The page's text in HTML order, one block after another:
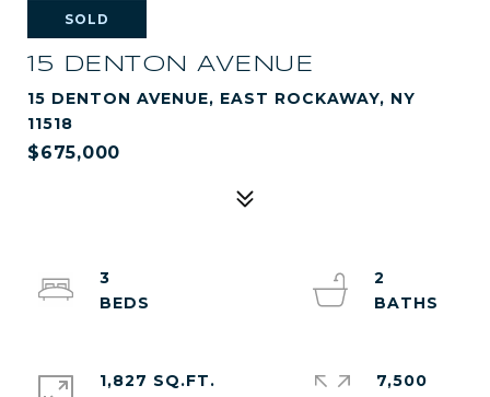
SOLD
15 DENTON AVENUE
15 DENTON AVENUE, EAST ROCKAWAY, NY
11518
$675,000
3
2
1,827 SQ.FT.
7,500